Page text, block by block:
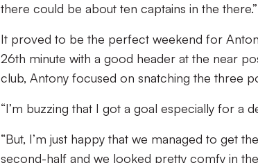
there could be about ten captains in the there.”
It proved to be the perfect weekend for
26th minute with a good header at the near
club, Antony focused on snatching the three
“I’m buzzing that I got a goal especially for a
“But, I’m just happy that we managed to get
second-half and we looked pretty comfy in